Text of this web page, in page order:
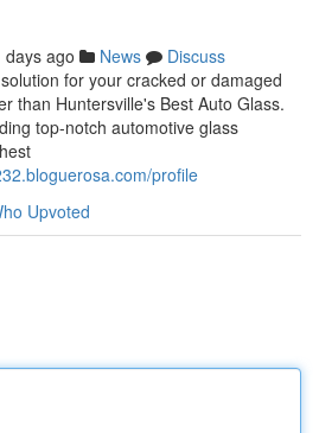
days ago News
Discuss
for your cracked or damaged
than Huntersville's Best Auto Glass.
top-notch automotive glass
profile
Upvoted